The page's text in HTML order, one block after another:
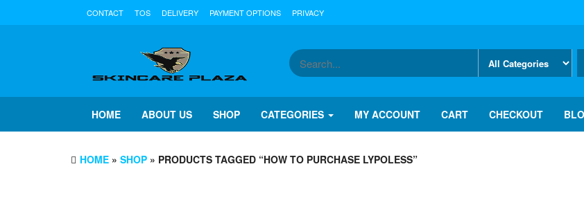
CONTACT TOS DELIVERY PAYMENT OPTIONS PRIVACY
HOME ABOUT US SHOP CATEGORIES MY ACCOUNT CART CHECKOUT
HOME » SHOP » PRODUCTS TAGGED “HOW TO PURCHASE LYPOLESS”